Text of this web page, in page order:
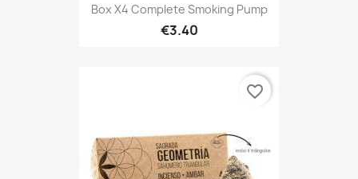
Box X4 Complete Smoking Pump
€3.40
favorite_border